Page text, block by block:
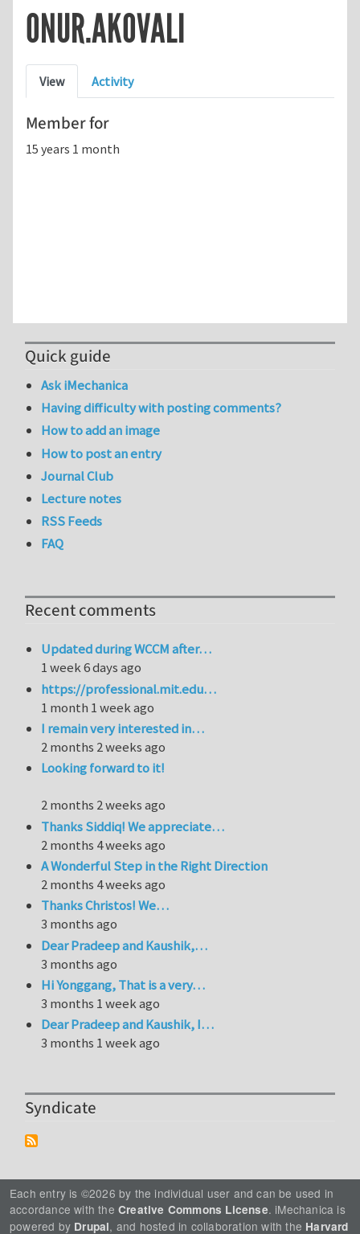
ONUR.AKOVALI
Primary tabs
View Activity
Member for
15 years 1 month
Quick guide
Ask iMechanica
Having difficulty with posting comments?
How to add an image
How to post an entry
Journal Club
Lecture notes
RSS Feeds
FAQ
Recent comments
Updated during WCCM after…
1 week 6 days ago
https://professional.mit.edu…
1 month 1 week ago
I remain very interested in…
2 months 2 weeks ago
Looking forward to it!
2 months 2 weeks ago
Thanks Siddiq! We appreciate…
2 months 4 weeks ago
A Wonderful Step in the Right Direction
2 months 4 weeks ago
Thanks Christos! We…
3 months ago
Dear Pradeep and Kaushik,…
3 months ago
Hi Yonggang, That is a very…
3 months 1 week ago
Dear Pradeep and Kaushik, I…
3 months 1 week ago
Syndicate
Each entry is ©2026 by the individual user and can be used in
accordance with the Creative Commons License. iMechanica is
powered by Drupal, and hosted in collaboration with the Harvard